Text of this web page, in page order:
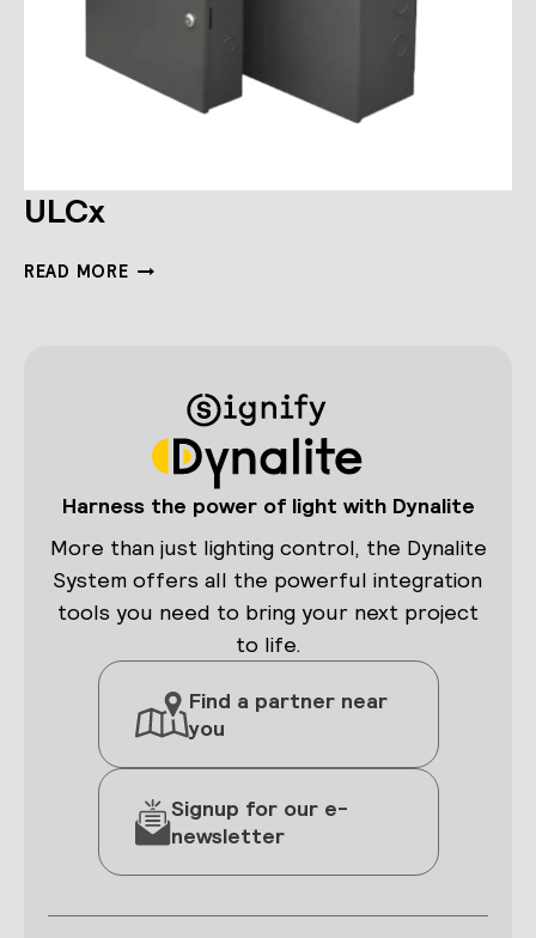
ULCx
READ MOREULCX
Harness the power of light with Dynalite
More than just lighting control, the Dynalite
System offers all the powerful integration
tools you need to bring your next project
to life.
Find a partner near
you
Signup for our e-
newsletter